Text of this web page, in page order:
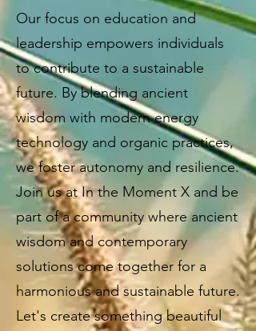
Our focus on education and
leadership empowers individuals
to contribute to a sustainable
future. By blending ancient
wisdom with modern energy
technology and organic practices,
we foster autonomy and resilience.
Join us at In the Moment X and be
part of a community where ancient
wisdom and contemporary
solutions come together for a
harmonious and sustainable future.
Let's create something beautiful